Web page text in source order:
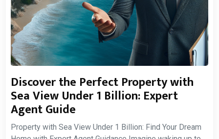
Discover the Perfect Property with
Sea View Under 1 Billion: Expert
Agent Guide
Property with Sea View Under 1 Billion: Find Your Dream